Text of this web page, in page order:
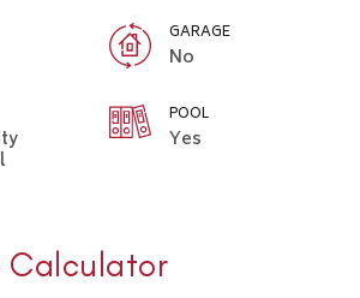
GARAGE
No
POOL
Yes